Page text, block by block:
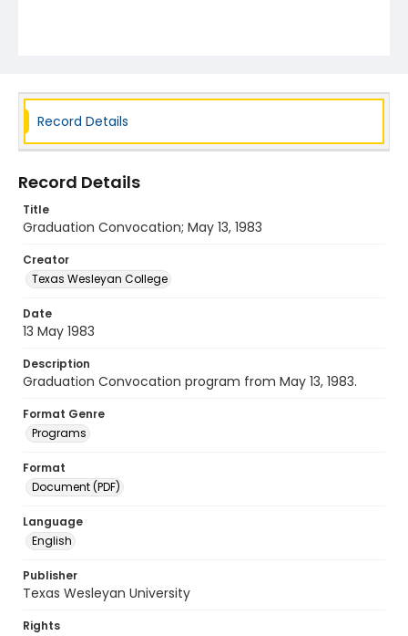
Record Details
Record Details
Title
Graduation Convocation; May 13, 1983
Creator
Texas Wesleyan College
Date
13 May 1983
Description
Graduation Convocation program from May 13, 1983.
Format Genre
Programs
Format
Document (PDF)
Language
English
Publisher
Texas Wesleyan University
Rights